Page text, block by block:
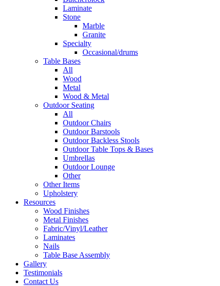
Laminate
Stone
Marble
Granite
Specialty
Occasional/drums
Table Bases
All
Wood
Metal
Wood & Metal
Outdoor Seating
All
Outdoor Chairs
Outdoor Barstools
Outdoor Backless Stools
Outdoor Table Tops & Bases
Umbrellas
Outdoor Lounge
Other
Other Items
Upholstery
Resources
Wood Finishes
Metal Finishes
Fabric/Vinyl/Leather
Laminates
Nails
Table Base Assembly
Gallery
Testimonials
Contact Us